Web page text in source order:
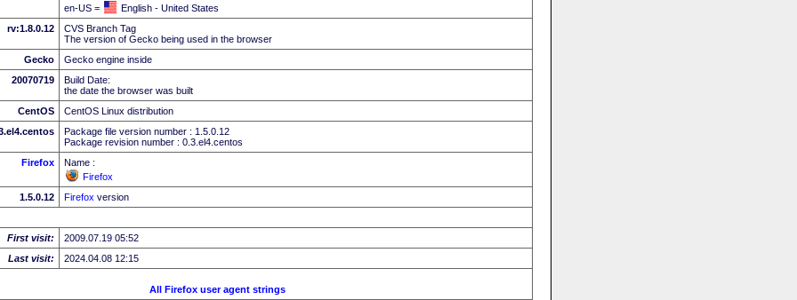
en-US =
English - United States
rv:1.8.0.12
CVS Branch Tag
The version of Gecko being used in the browser
Gecko
Gecko engine inside
20070719
Build Date:
the date the browser was built
CentOS
CentOS Linux distribution
Package file version number : 1.5.0.12
Package revision number : 0.3.el4.centos
Firefox
Name :
Firefox
1.5.0.12
Firefox version
First visit:
2009.07.19 05:52
Last visit:
2024.04.08 12:15
All Firefox user agent strings